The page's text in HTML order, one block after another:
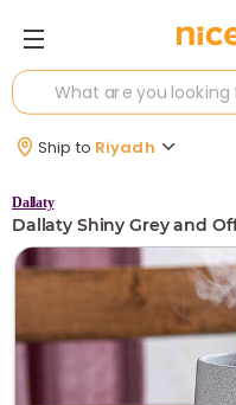
Ship to Riyadh
Dallaty
Dallaty Shiny Grey and